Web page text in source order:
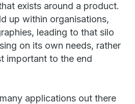
exists around a product.
up within organisations,
leading to that silo
on its own needs, rather
important to the end
applications out there